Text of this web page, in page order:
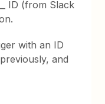
ID (from Slack
with an ID
and